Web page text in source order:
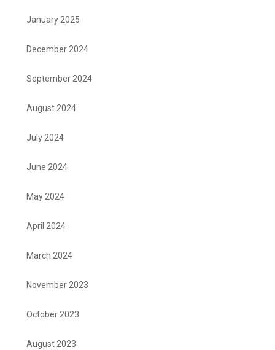
January 2025
December 2024
September 2024
August 2024
July 2024
June 2024
May 2024
April 2024
March 2024
November 2023
October 2023
August 2023